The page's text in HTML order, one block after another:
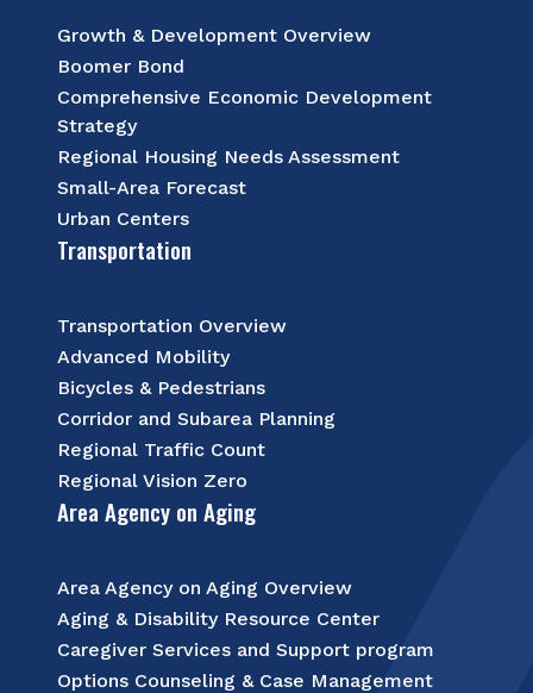
Growth & Development Overview
Boomer Bond
Comprehensive Economic Development
Strategy
Regional Housing Needs Assessment
Small-Area Forecast
Urban Centers
Transportation
Transportation Overview
Advanced Mobility
Bicycles & Pedestrians
Corridor and Subarea Planning
Regional Traffic Count
Regional Vision Zero
Area Agency on Aging
Area Agency on Aging Overview
Aging & Disability Resource Center
Caregiver Services and Support program
Options Counseling & Case Management